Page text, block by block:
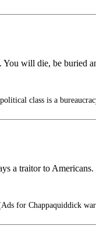
will die, be buried
class is a
a traitor to Americans.
for Chappaquiddick